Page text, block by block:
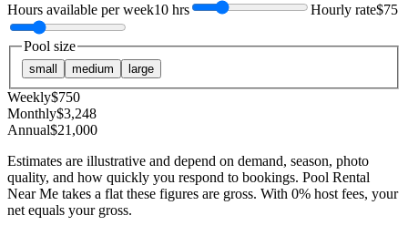
Hours available per week10 hrs Hourly rate$75
Pool size
small medium large
Weekly$750
Monthly$3,248
Annual$21,000
Estimates are illustrative and depend on demand, season, photo
quality, and how quickly you respond to bookings. Pool Rental
Near Me takes a flat these figures are gross. With 0% host fees, your
net equals your gross.